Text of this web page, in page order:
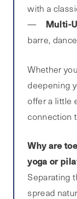
with a
Multi-
barre,
Whether
deepening
offer a little
connection
Why are
yoga or
Separating
spread